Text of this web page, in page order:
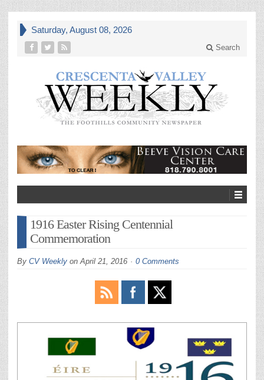
Saturday, August 08, 2026
Search
1916 Easter Rising Centennial
Commemoration
By CV Weekly onApril 21, 2016 0 Comments